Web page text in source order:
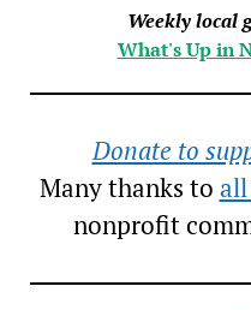
Weekly local
What's Up in
Donate to
Many thanks to
nonprofit